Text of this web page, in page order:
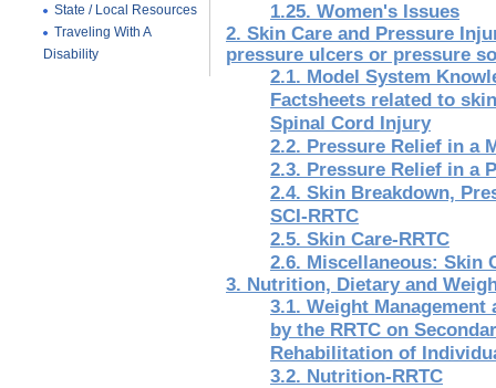
State / Local Resources
Traveling With A
Disability
1.25. Women's Issues
2. Skin Care and Pressure
pressure ulcers or pressure
2.1. Model System
Factsheets related to
Spinal Cord Injury
2.2. Pressure Relief in a
2.3. Pressure Relief in a
2.4. Skin Breakdown,
SCI-RRTC
2.5. Skin Care-RRTC
2.6. Miscellaneous: Skin
3. Nutrition, Dietary and
3.1. Weight Management
by the RRTC on
Rehabilitation of
3.2. Nutrition-RRTC